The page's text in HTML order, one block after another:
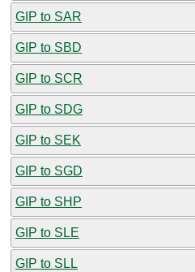
GIP to SAR
GIP to SBD
GIP to SCR
GIP to SDG
GIP to SEK
GIP to SGD
GIP to SHP
GIP to SLE
GIP to SLL